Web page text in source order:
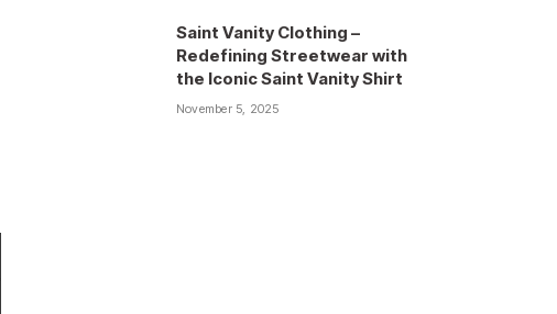
Saint Vanity Clothing –
Redefining Streetwear with
the Iconic Saint Vanity Shirt
November 5, 2025